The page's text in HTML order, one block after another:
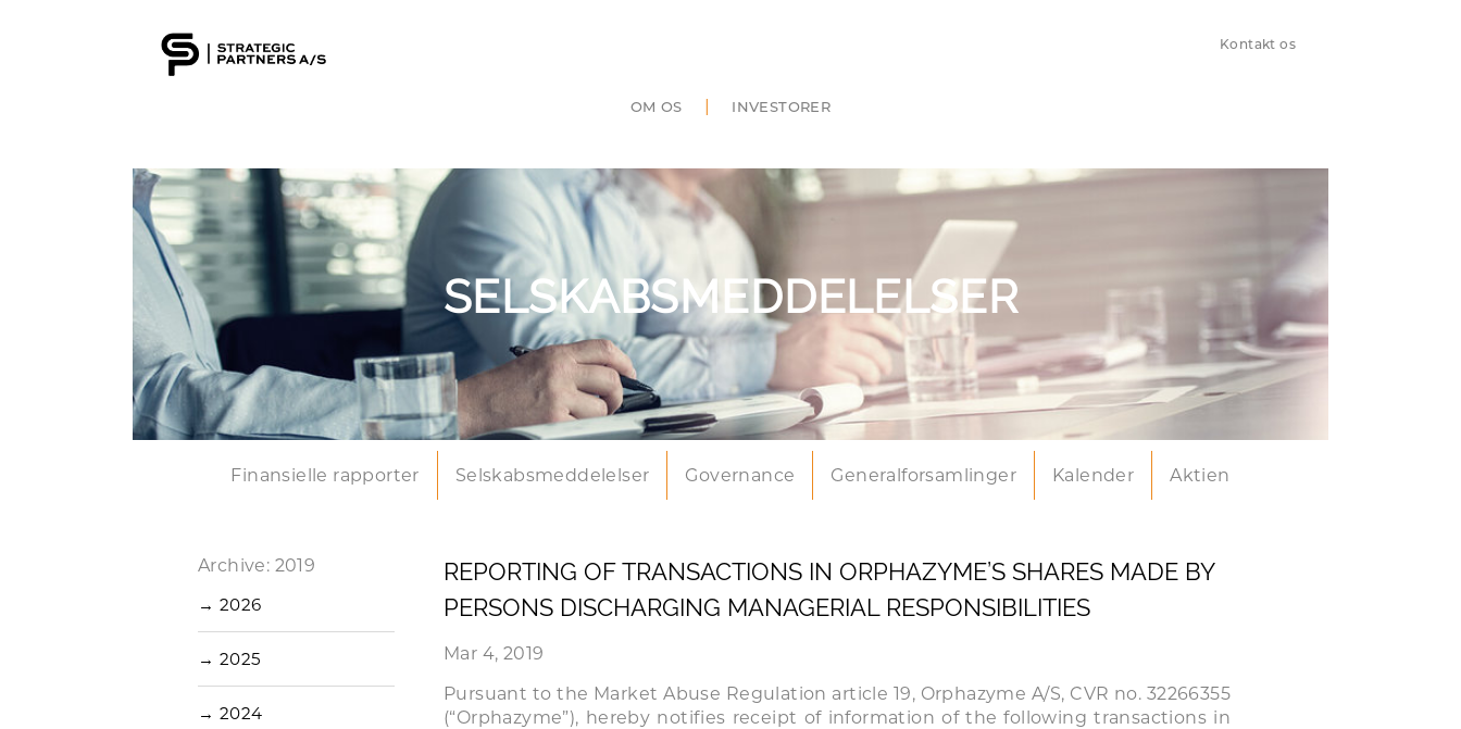
Kontakt os
OM OS | INVESTORER
SELSKABSMEDDELELSER
Finansielle rapporter Selskabsmeddelelser Governance Generalforsamlinger Kalender Aktien
Archive: 2019
→ 2026
→ 2025
→ 2024
REPORTING OF TRANSACTIONS IN ORPHAZYME’S SHARES MADE BY
PERSONS DISCHARGING MANAGERIAL RESPONSIBILITIES
Mar 4, 2019
Pursuant to the Market Abuse Regulation article 19, Orphazyme A/S, CVR no. 32266355
(“Orphazyme”), hereby notifies receipt of information of the following transactions in